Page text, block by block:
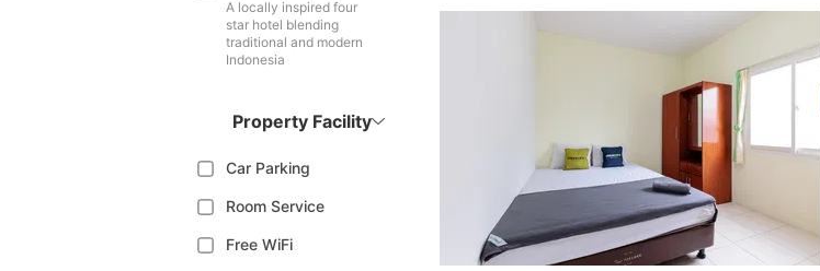
A locally inspired four
star hotel blending
traditional and modern
Indonesia
Property Facility
Car Parking
Room Service
Free WiFi